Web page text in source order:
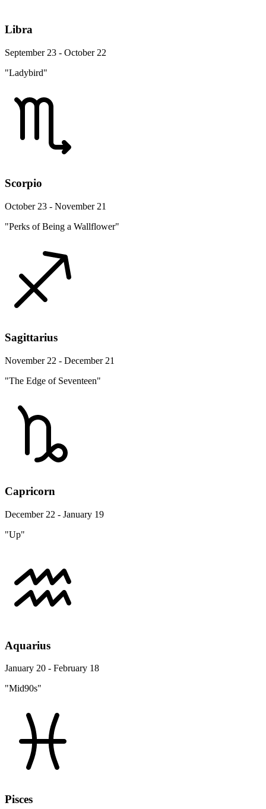
Libra
September 23 - October 22
"Ladybird"
Scorpio
October 23 - November 21
"Perks of Being a Wallflower"
Sagittarius
November 22 - December 21
"The Edge of Seventeen"
Capricorn
December 22 - January 19
"Up"
Aquarius
January 20 - February 18
"Mid90s"
Pisces